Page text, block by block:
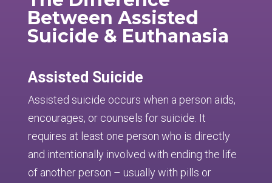
Between Assisted
Suicide & Euthanasia
Assisted Suicide
Assisted suicide occurs when a person aids,
encourages, or counsels for suicide. It
requires at least one person who is directly
and intentionally involved with ending the life
of another person – usually with pills or